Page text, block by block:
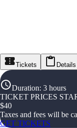
Tickets Details
Duration: 3 hours
TICKET PRICES
$40
Taxes and fees will be
GET TICKETS